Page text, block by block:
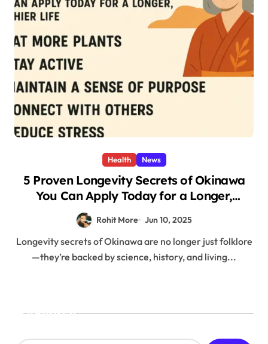
Health News
5 Proven Longevity Secrets of Okinawa
You Can Apply Today for a Longer,
Rohit More Jun 10, 2025
Longevity secrets of Okinawa are no longer just folklore
—they’re backed by science, history, and living...
Search